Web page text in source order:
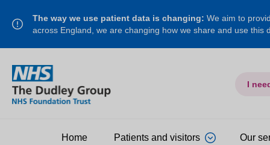
The way we use patient data is changing: We aim to
across England, we are changing how we share and use this
I
Home Patients and visitors Our